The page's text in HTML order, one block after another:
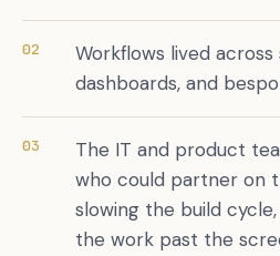
02
Workflows lived
dashboards, and
03
The IT and product
who could partner on
slowing the build
the work past the